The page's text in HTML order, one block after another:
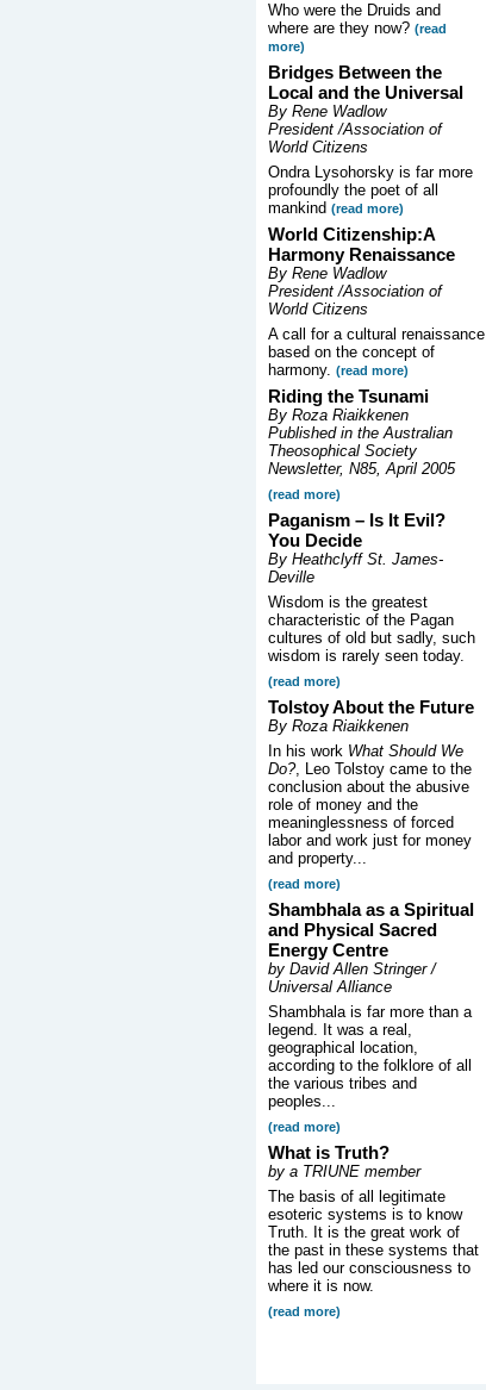
Who were the Druids and
where are they now? (read
more)
Bridges Between the
Local and the Universal
By Rene Wadlow
President /Association of
World Citizens
Ondra Lysohorsky is far more
profoundly the poet of all
mankind (read more)
World Citizenship:A
Harmony Renaissance
By Rene Wadlow
President /Association of
World Citizens
A call for a cultural renaissance
based on the concept of
harmony. (read more)
Riding the Tsunami
By Roza Riaikkenen
Published in the Australian
Theosophical Society
Newsletter, N85, April 2005
(read more)
Paganism – Is It Evil?
You Decide
By Heathclyff St. James-
Deville
Wisdom is the greatest
characteristic of the Pagan
cultures of old but sadly, such
wisdom is rarely seen today.
(read more)
Tolstoy About the Future
By Roza Riaikkenen
In his work What Should We
Do?, Leo Tolstoy came to the
conclusion about the abusive
role of money and the
meaninglessness of forced
labor and work just for money
and property...
(read more)
Shambhala as a Spiritual
and Physical Sacred
Energy Centre
by David Allen Stringer /
Universal Alliance
Shambhala is far more than a
legend. It was a real,
geographical location,
according to the folklore of all
the various tribes and
peoples...
(read more)
What is Truth?
by a TRIUNE member
The basis of all legitimate
esoteric systems is to know
Truth. It is the great work of
the past in these systems that
has led our consciousness to
where it is now.
(read more)